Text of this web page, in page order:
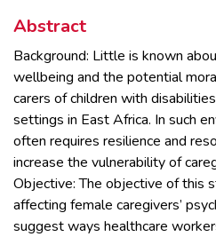
Abstract
Background: Little is known
wellbeing and the potential
carers of children with
settings in East Africa. In such
often requires resilience and
increase the vulnerability of
Objective: The objective of this
affecting female caregivers’
suggest ways healthcare